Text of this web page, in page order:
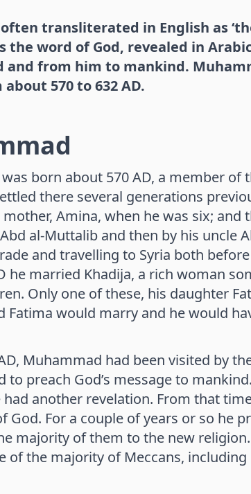
transliterated in English as
the word of God, revealed in
and from him to mankind.
570 to 632 AD.
born about 570 AD, a member
there several generations
Amina, when he was six;
al-Muttalib and then by his uncle
and travelling to Syria both
he married Khadija, a rich woman
Only one of these, his daughter
Fatima would marry and he would
Muhammad had been visited by
to preach God’s message to
another revelation. From that
God. For a couple of years or so he
majority of them to the new
of the majority of Meccans,